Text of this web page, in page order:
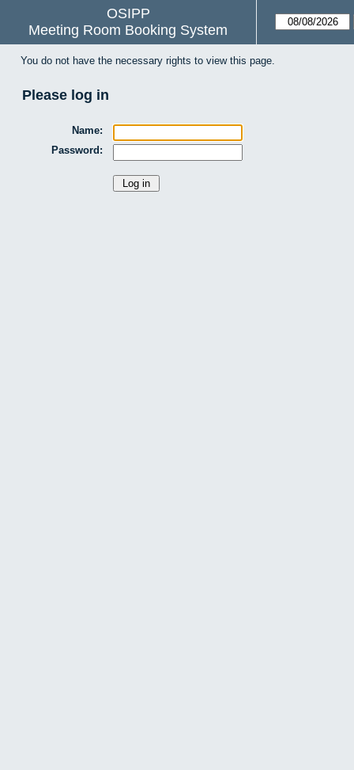
OSIPP
Meeting Room Booking System
You do not have the necessary rights to view this page.
Please log in
Name:
Password: